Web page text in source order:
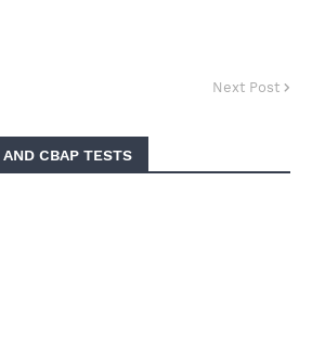
Next Post
CBAP TESTS